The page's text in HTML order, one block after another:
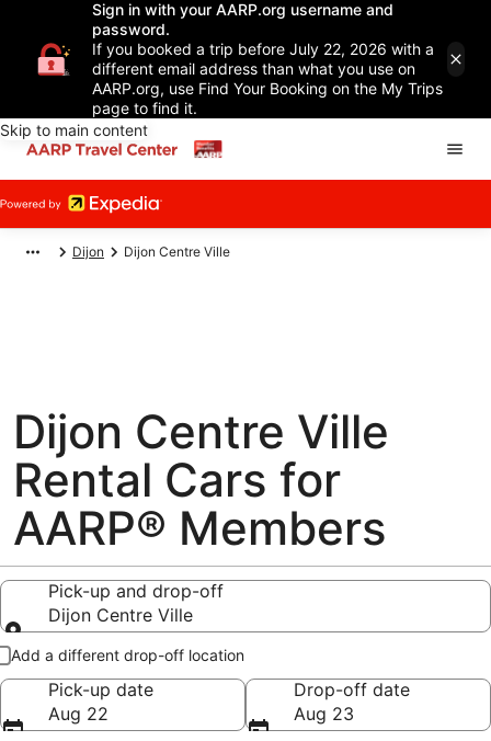
Sign in with your AARP.org username and
password.
If you booked a trip before July 22, 2026 with a
different email address than what you use on
AARP.org, use Find Your Booking on the My Trips
page to find it.
Skip to main content
Dijon Dijon Centre Ville
Dijon Centre Ville
Rental Cars for
AARP® Members
Pick-up and drop-off
Dijon Centre Ville
Pick-up and drop-off
Add a different drop-off location
Pick-up date
Aug 22
Drop-off date
Aug 23